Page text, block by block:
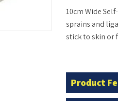
10cm Wide
sprains and
stick to skin or
Product